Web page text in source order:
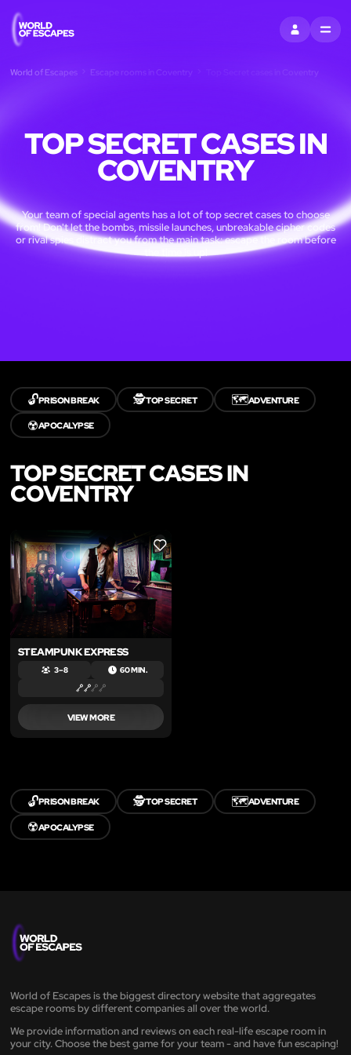
SIGN INMENU
World of Escapes Escape rooms in Coventry Top Secret cases in Coventry
TOP SECRET CASES IN
COVENTRY
Your team of special agents has a lot of top secret cases to choose
from! Don't let the bombs, missile launches, unbreakable cipher codes
or rival spies distract you from the main task: escape the room before
the time is up!
🔓PRISON BREAK 🕵️TOP SECRET 🗺️ADVENTURE
☢️APOCALYPSE
TOP SECRET CASES IN
COVENTRY
LIKE
STEAMPUNK EXPRESS
3 – 8 60 MIN.
VIEW MORE
🔓PRISON BREAK 🕵️TOP SECRET 🗺️ADVENTURE
☢️APOCALYPSE
World of Escapes is the biggest directory website that aggregates
escape rooms by different companies all over the world.
We provide information and reviews on each real-life escape room in
your city. Choose the best game for your team - and have fun escaping!